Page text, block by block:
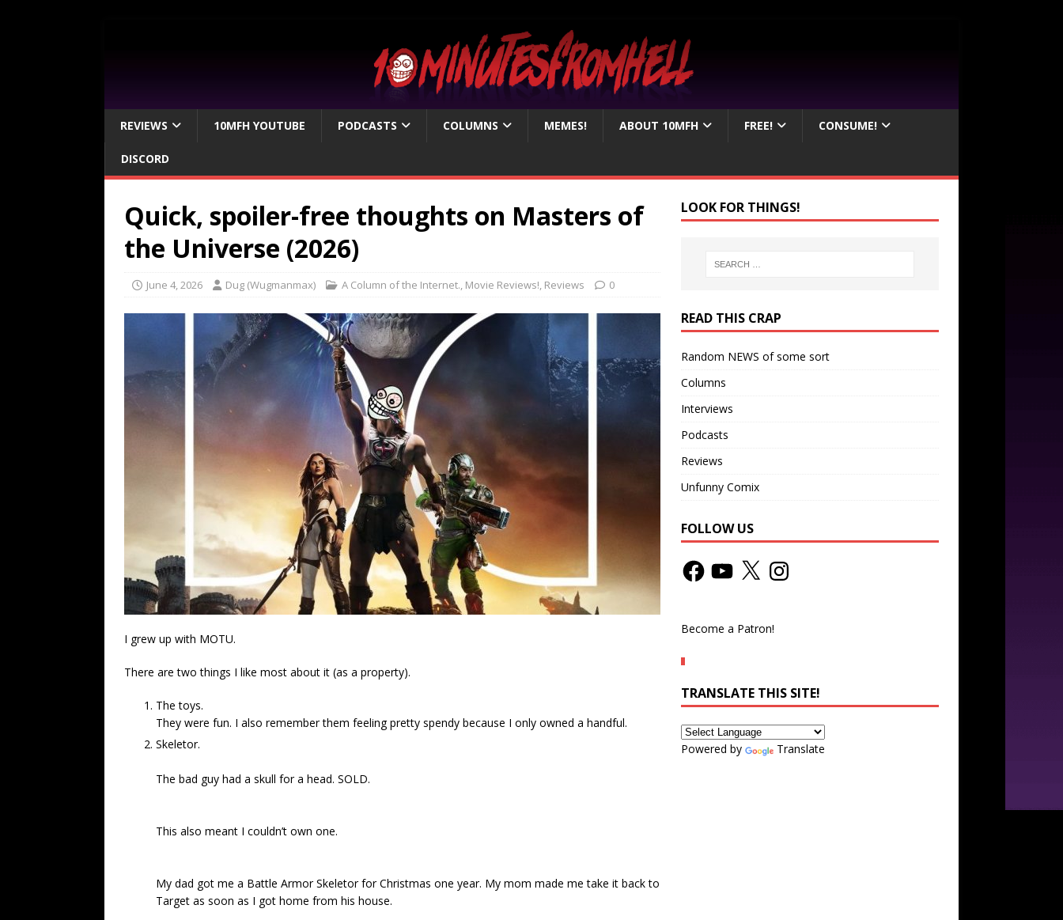
REVIEWS 10MFH YOUTUBE PODCASTS COLUMNS MEMES! ABOUT 10MFH FREE! CONSUME!
DISCORD
Quick, spoiler-free thoughts on Masters of
the Universe (2026)
June 4, 2026 Dug (Wugmanmax) A Column of the Internet., Movie Reviews!, Reviews 0
I grew up with MOTU.
There are two things I like most about it (as a property).
The toys.
They were fun. I also remember them feeling pretty spendy because I only owned a handful.
Skeletor.
The bad guy had a skull for a head. SOLD.
This also meant I couldn’t own one.
My dad got me a Battle Armor Skeletor for Christmas one year. My mom made me take it back to
Target as soon as I got home from his house.
LOOK FOR THINGS!
READ THIS CRAP
Random NEWS of some sort
Columns
Interviews
Podcasts
Reviews
Unfunny Comix
FOLLOW US
Become a Patron!
TRANSLATE THIS SITE!
Powered by Translate